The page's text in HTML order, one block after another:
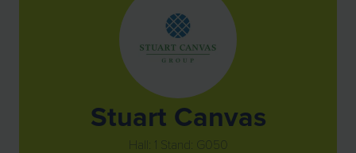
Stuart Canvas
Hall: 1 Stand: G050